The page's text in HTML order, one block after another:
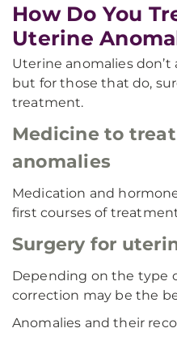
How Do You
Uterine
Uterine anomalies
but for those that do,
treatment.
Medicine to
anomalies
Medication and
first courses of
Surgery for
Depending on the type
correction may be the
Anomalies and their